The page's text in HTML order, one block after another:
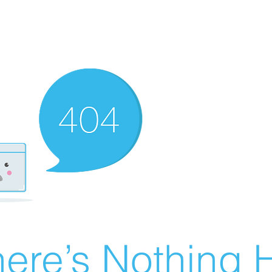
Nothing